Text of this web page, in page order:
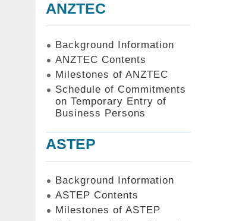
ANZTEC
Background Information
ANZTEC Contents
Milestones of ANZTEC
Schedule of Commitments
on Temporary Entry of
Business Persons
ASTEP
Background Information
ASTEP Contents
Milestones of ASTEP